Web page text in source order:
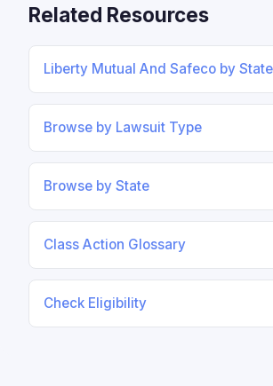
Related Resources
Liberty Mutual And Safeco by State
Browse by Lawsuit Type
Browse by State
Class Action Glossary
Check Eligibility